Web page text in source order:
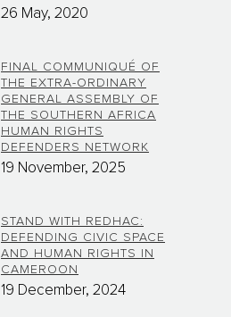
26 May, 2020
FINAL COMMUNIQUÉ OF
THE EXTRA-ORDINARY
GENERAL ASSEMBLY OF
THE SOUTHERN AFRICA
HUMAN RIGHTS
DEFENDERS NETWORK
19 November, 2025
STAND WITH REDHAC:
DEFENDING CIVIC SPACE
AND HUMAN RIGHTS IN
CAMEROON
19 December, 2024